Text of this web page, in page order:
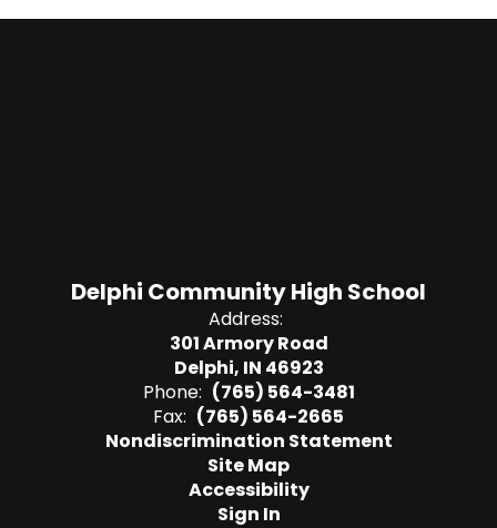
Delphi Community High School
Address:
301 Armory Road
Delphi, IN 46923
Phone: (765) 564-3481
Fax: (765) 564-2665
Nondiscrimination Statement
Site Map
Accessibility
Sign In